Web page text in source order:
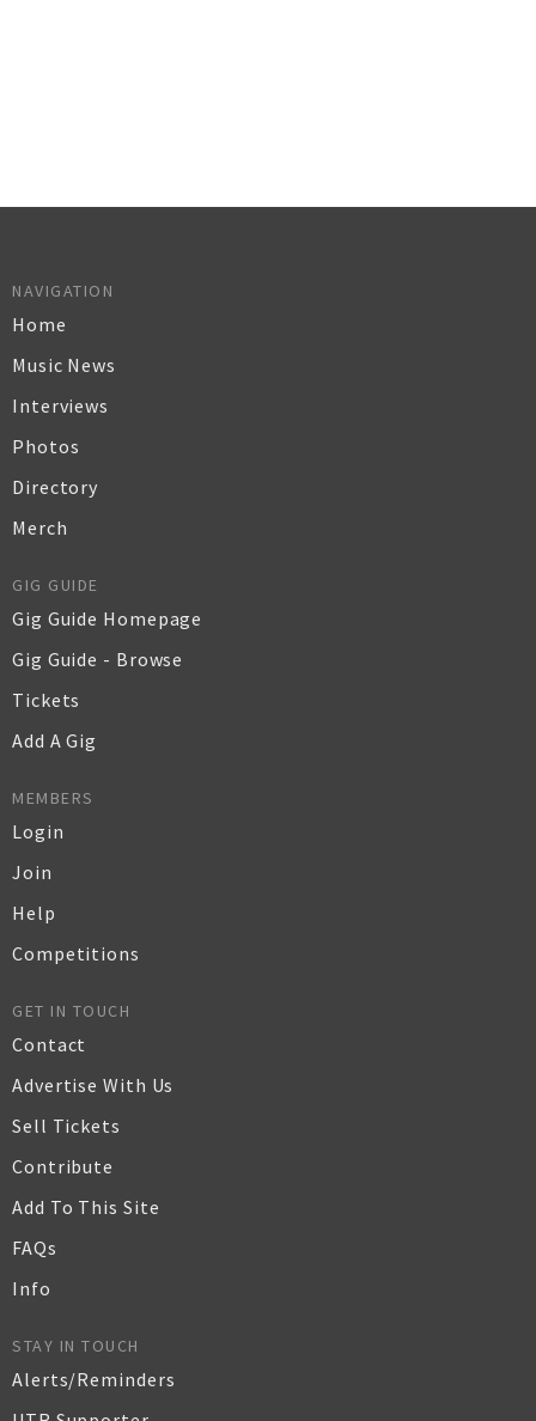
NAVIGATION
Home
Music News
Interviews
Photos
Directory
Merch
GIG GUIDE
Gig Guide Homepage
Gig Guide - Browse
Tickets
Add A Gig
MEMBERS
Login
Join
Help
Competitions
GET IN TOUCH
Contact
Advertise With Us
Sell Tickets
Contribute
Add To This Site
FAQs
Info
STAY IN TOUCH
Alerts/Reminders